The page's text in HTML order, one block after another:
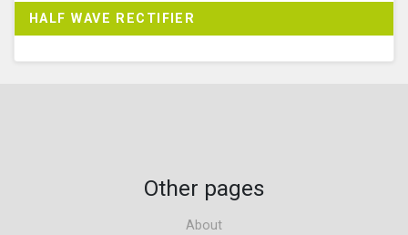
HALF WAVE RECTIFIER
Other pages
About